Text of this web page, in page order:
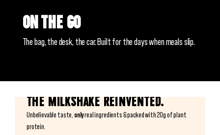
On the go
The bag, the desk, the car. Built for the days when meals slip.
The milkshake reinvented.
Unbelievable taste, onlyreal ingredients & packed with 20g of plant
protein.